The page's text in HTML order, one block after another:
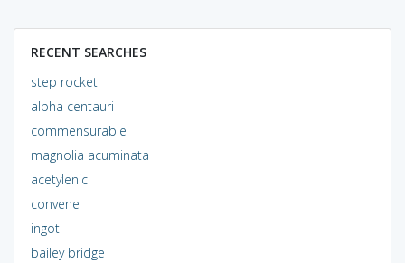
RECENT SEARCHES
step rocket
alpha centauri
commensurable
magnolia acuminata
acetylenic
convene
ingot
bailey bridge